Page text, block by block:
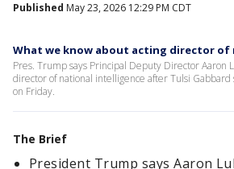
Published May 23, 2026 12:29 PM CDT
What we know about acting director
Pres. Trump says Principal Deputy Director Aaron
director of national intelligence after Tulsi
on Friday.
The Brief
President Trump says Aaron